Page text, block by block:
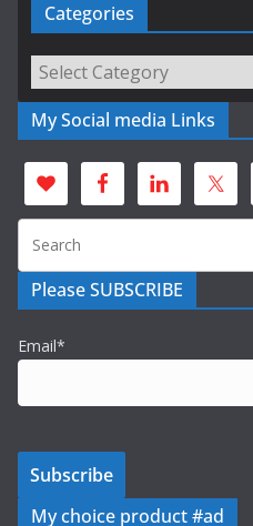
Categories
Categories
My Social media Links
Please SUBSCRIBE
Email*
My choice product #ad